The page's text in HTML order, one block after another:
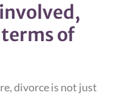
of
divorce is not just